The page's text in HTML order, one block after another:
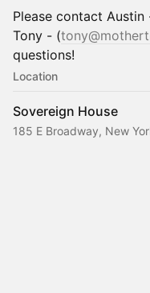
​​Please contact Austin
Tony - (
questions!
Location
Sovereign House
185 E Broadway, New